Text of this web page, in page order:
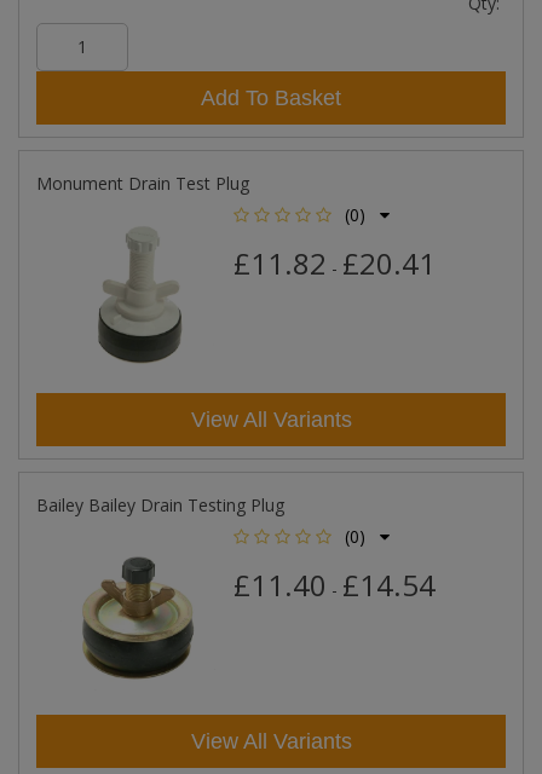
Add To Basket
Monument Drain Test Plug
(0)
£11.82 - £20.41
View All Variants
Bailey Bailey Drain Testing Plug
(0)
£11.40 - £14.54
View All Variants